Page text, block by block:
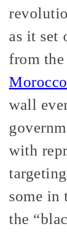
as it set
from
Morocco
wall
with
some in
the